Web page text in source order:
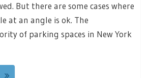
But there are some cases where
at an angle is ok. The
of parking spaces in New York